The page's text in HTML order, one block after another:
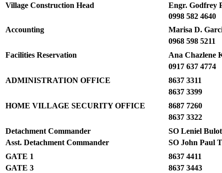
Village Construction Head
Engr. Godfrey
0998 582 4640
Accounting
Marisa D.
0968 598 5211
Facilities Reservation
Ana Chazlene
0917 637 4774
ADMINISTRATION OFFICE
8637 3311
8637 3399
HOME VILLAGE SECURITY OFFICE
8687 7260
8637 3322
Detachment Commander
SO Leniel
Asst. Detachment Commander
SO John Paul
GATE 1
8637 4411
GATE 3
8637 3443